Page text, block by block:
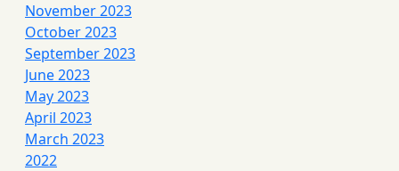
November 2023
October 2023
September 2023
June 2023
May 2023
April 2023
March 2023
2022